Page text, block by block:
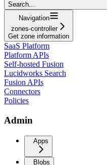
Search...
Navigation
zones-controller
Get zone information
SaaS Platform
Platform APIs
Self-hosted Fusion
Lucidworks Search
Fusion APIs
Connectors
Policies
Admin
Apps
Blobs